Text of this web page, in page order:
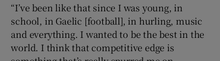
“I’ve been like that since I was young, in
school, in Gaelic [football], in hurling, music
and everything. I wanted to be the best in the
world. I think that competitive edge is